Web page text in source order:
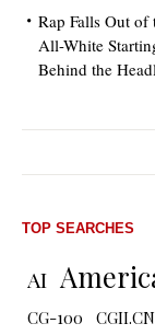
Rap Falls Out of
All-White
Behind the
TOP SEARCHES
AI
CG-100 CGII.CN